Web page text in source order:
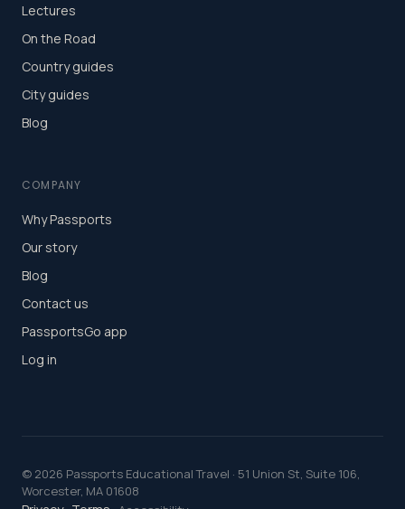
Lectures
On the Road
Country guides
City guides
Blog
COMPANY
Why Passports
Our story
Blog
Contact us
PassportsGo app
Log in
© 2026 Passports Educational Travel · 51 Union St, Suite 106,
Worcester, MA 01608